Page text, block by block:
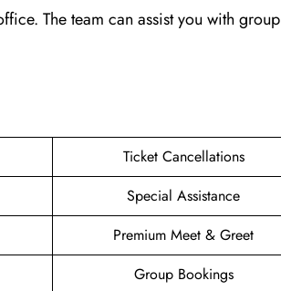
The team can assist you with group
Ticket Cancellations
Special Assistance
Premium Meet & Greet
Group Bookings